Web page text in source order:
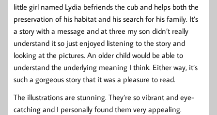
little girl named Lydia befriends the cub and helps both the
preservation of his habitat and his search for his family. It’s
a story with a message and at three my son didn’t really
understand it so just enjoyed listening to the story and
looking at the pictures. An older child would be able to
understand the underlying meaning I think. Either way, it’s
such a gorgeous story that it was a pleasure to read.
The illustrations are stunning. They’re so vibrant and eye-
catching and I personally found them very appealing.